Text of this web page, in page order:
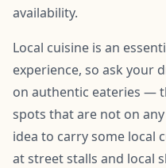
availability.
Local cuisine is an
experience, so ask your
on authentic eateries —
spots that are not on
idea to carry some local
at street stalls and local